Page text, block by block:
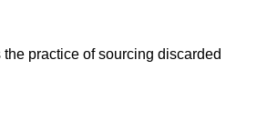
practice of sourcing discarded